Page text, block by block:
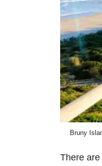
Bruny
There are